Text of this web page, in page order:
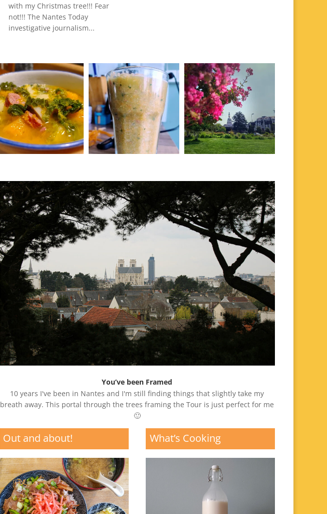
with my Christmas tree!!! Fear
not!!! The Nantes Today
investigative journalism...
You’ve been Framed
10 years I've been in Nantes and I'm still finding things that slightly take my
breath away. This portal through the trees framing the Tour is just perfect for me
🙂
Out and about! What’s Cooking